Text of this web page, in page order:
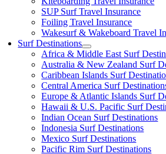
SUP Surf Travel Insurance
Foiling Travel Insurance
Wakesurf & Wakeboard Travel
Surf Destinations
Africa & Middle East Surf
Australia & New Zealand Surf
Caribbean Islands Surf
Central America Surf
Europe & Atlantic Islands Surf
Hawaii & U.S. Pacific Surf
Indian Ocean Surf Destinations
Indonesia Surf Destinations
Mexico Surf Destinations
Pacific Rim Surf Destinations